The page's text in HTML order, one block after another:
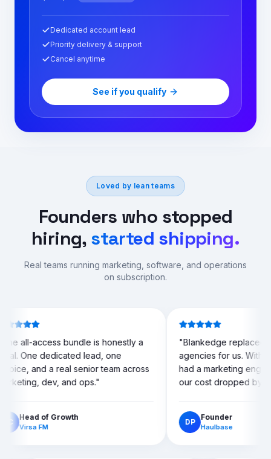
Dedicated account lead
Priority delivery & support
Cancel anytime
See if you qualify
Loved by lean teams
Founders who stopped
hiring, started shipping.
Real teams running marketing, software, and operations
on subscription.
is honestly a
lead, one
senior team across
ops."
"Blankedge replaced three separate
agencies for us. Within two weeks we
had a marketing engine running, and
our cost dropped by more than half.